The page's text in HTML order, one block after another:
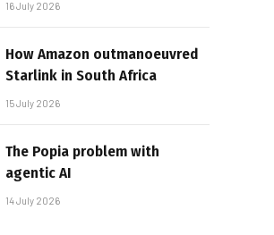
16 July 2026
How Amazon outmanoeuvred
Starlink in South Africa
15 July 2026
The Popia problem with
agentic AI
14 July 2026